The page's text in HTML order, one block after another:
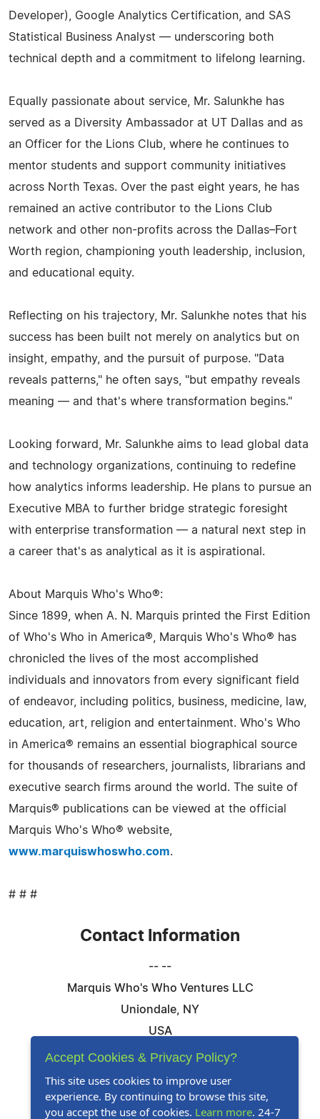
Developer), Google Analytics Certification, and SAS
Statistical Business Analyst — underscoring both
technical depth and a commitment to lifelong learning.
Equally passionate about service, Mr. Salunkhe has
served as a Diversity Ambassador at UT Dallas and as
an Officer for the Lions Club, where he continues to
mentor students and support community initiatives
across North Texas. Over the past eight years, he has
remained an active contributor to the Lions Club
network and other non-profits across the Dallas–Fort
Worth region, championing youth leadership, inclusion,
and educational equity.
Reflecting on his trajectory, Mr. Salunkhe notes that his
success has been built not merely on analytics but on
insight, empathy, and the pursuit of purpose. "Data
reveals patterns," he often says, "but empathy reveals
meaning — and that's where transformation begins."
Looking forward, Mr. Salunkhe aims to lead global data
and technology organizations, continuing to redefine
how analytics informs leadership. He plans to pursue an
Executive MBA to further bridge strategic foresight
with enterprise transformation — a natural next step in
a career that's as analytical as it is aspirational.
About Marquis Who's Who®:
Since 1899, when A. N. Marquis printed the First Edition
of Who's Who in America®, Marquis Who's Who® has
chronicled the lives of the most accomplished
individuals and innovators from every significant field
of endeavor, including politics, business, medicine, law,
education, art, religion and entertainment. Who's Who
in America® remains an essential biographical source
for thousands of researchers, journalists, librarians and
executive search firms around the world. The suite of
Marquis® publications can be viewed at the official
Marquis Who's Who® website,
www.marquiswhoswho.com.
# # #
Contact Information
-- --
Marquis Who's Who Ventures LLC
Uniondale, NY
USA
Telephone: 844-394-6946
Website:Visit Our Website
Accept Cookies & Privacy Policy?
This site uses cookies to improve user
experience. By continuing to browse this site,
you accept the use of cookies. Learn more. 24-7